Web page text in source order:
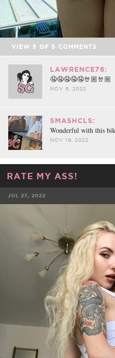
VIEW 5 OF 5 COMMENTS
LAWRENCE76:
🤤🤤🤤🤤🤤🤘🏼🤘🏼
NOV 6, 2022
SMASHCLS:
Wonderful with this
NOV 19, 2022
RATE MY ASS!
JUL 27, 2022